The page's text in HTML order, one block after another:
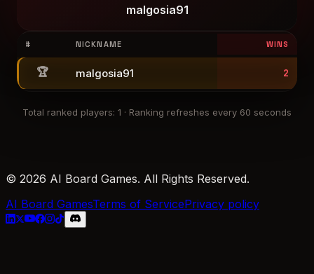
malgosia91
# NICKNAME WINS
🏆 malgosia91 2
Total ranked players: 1 · Ranking refreshes every 60 seconds
© 2026 AI Board Games. All Rights Reserved.
AI Board GamesTerms of ServicePrivacy policy